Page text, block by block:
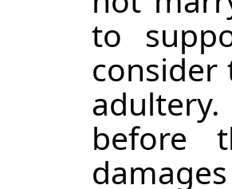
to
before